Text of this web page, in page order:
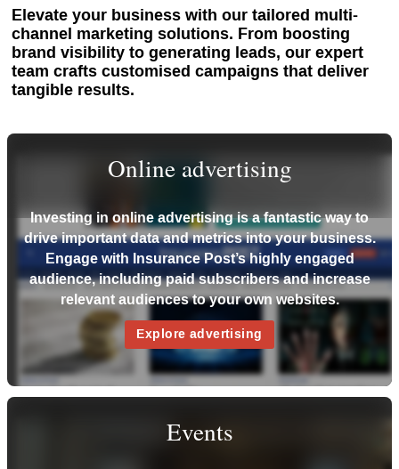
Elevate your business with our tailored multi-
channel marketing solutions. From boosting
brand visibility to generating leads, our expert
team crafts customised campaigns that deliver
tangible results.
Online advertising
Investing in online advertising is a fantastic way to
drive important data and metrics into your business.
Engage with Insurance Post’s highly engaged
audience, including paid subscribers and increase
relevant audiences to your own websites.
Explore advertising
Events